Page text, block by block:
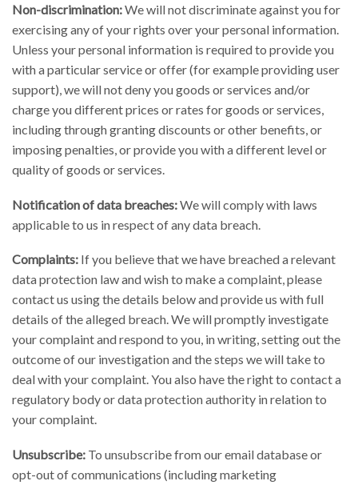
Non-discrimination:We will not discriminate against you for
exercising any of your rights over your personal information.
Unless your personal information is required to provide you
with a particular service or offer (for example providing user
support), we will not deny you goods or services and/or
charge you different prices or rates for goods or services,
including through granting discounts or other benefits, or
imposing penalties, or provide you with a different level or
quality of goods or services.
Notification of data breaches:We will comply with laws
applicable to us in respect of any data breach.
Complaints: If you believe that we have breached a relevant
data protection law and wish to make a complaint, please
contact us using the details below and provide us with full
details of the alleged breach. We will promptly investigate
your complaint and respond to you, in writing, setting out the
outcome of our investigation and the steps we will take to
deal with your complaint. You also have the right to contact a
regulatory body or data protection authority in relation to
your complaint.
Unsubscribe: To unsubscribe from our email database or
opt-out of communications (including marketing